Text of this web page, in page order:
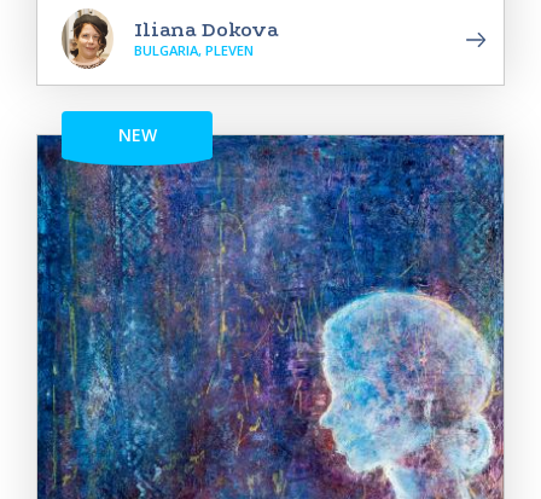
Iliana Dokova
BULGARIA, PLEVEN
NEW